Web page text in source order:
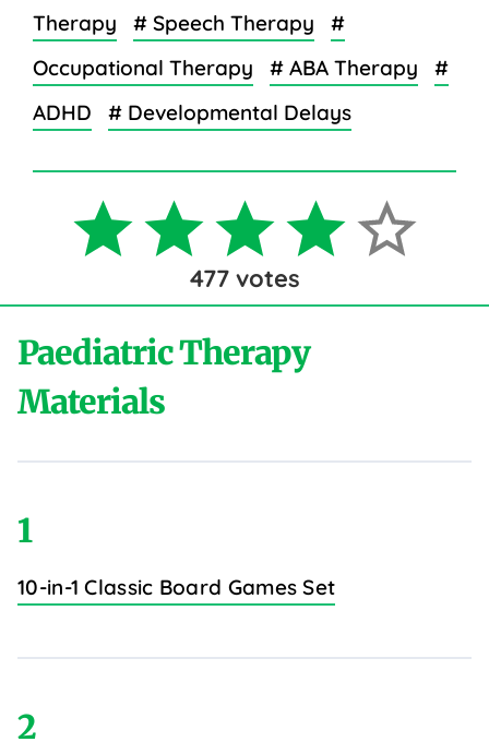
Therapy
# Speech Therapy
#
Occupational Therapy
# ABA Therapy
#
ADHD
# Developmental Delays
477votes
Paediatric Therapy
Materials
1
10-in-1 Classic Board Games Set
2